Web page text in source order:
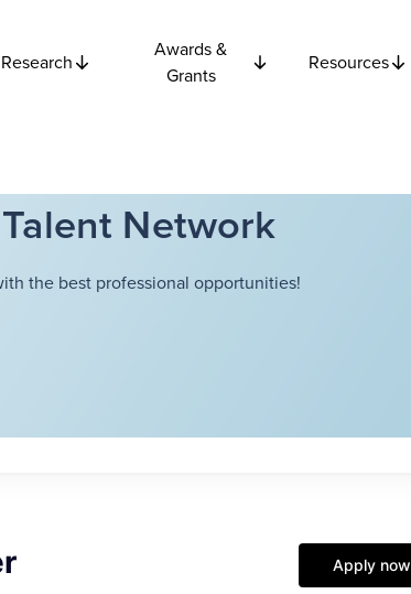
Research
Awards &
Grants
Resources
Network
the best professional opportunities!
Apply now